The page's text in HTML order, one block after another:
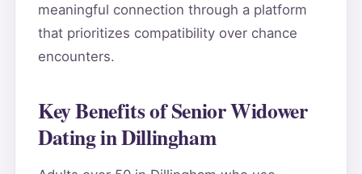
meaningful connection through a platform
that prioritizes compatibility over chance
encounters.
Key Benefits of Senior Widower
Dating in Dillingham